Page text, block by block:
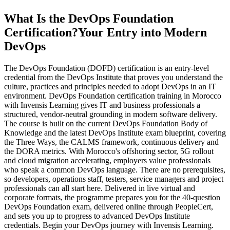
What Is the DevOps Foundation
Certification?Your Entry into Modern
DevOps
The DevOps Foundation (DOFD) certification is an entry-level
credential from the DevOps Institute that proves you understand the
culture, practices and principles needed to adopt DevOps in an IT
environment. DevOps Foundation certification training in Morocco
with Invensis Learning gives IT and business professionals a
structured, vendor-neutral grounding in modern software delivery.
The course is built on the current DevOps Foundation Body of
Knowledge and the latest DevOps Institute exam blueprint, covering
the Three Ways, the CALMS framework, continuous delivery and
the DORA metrics. With Morocco's offshoring sector, 5G rollout
and cloud migration accelerating, employers value professionals
who speak a common DevOps language. There are no prerequisites,
so developers, operations staff, testers, service managers and project
professionals can all start here. Delivered in live virtual and
corporate formats, the programme prepares you for the 40-question
DevOps Foundation exam, delivered online through PeopleCert,
and sets you up to progress to advanced DevOps Institute
credentials. Begin your DevOps journey with Invensis Learning.